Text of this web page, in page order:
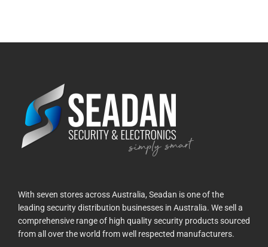
With seven stores across Australia, Seadan is one of the
leading security distribution businesses in Australia. We sell a
comprehensive range of high quality security products sourced
from all over the world from well respected manufacturers.